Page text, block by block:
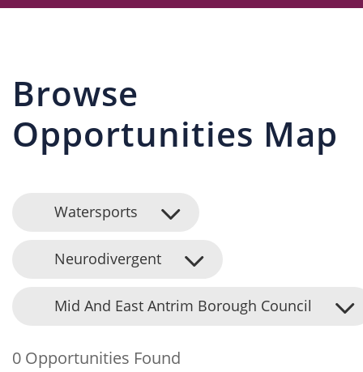
Browse
Opportunities Map
Watersports
Neurodivergent
Mid And East Antrim Borough Council
0 Opportunities Found